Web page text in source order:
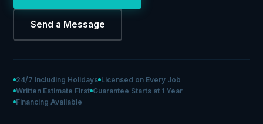
Send a Message
24/7 Including Holidays Licensed on Every Job
Written Estimate First Guarantee Starts at 1 Year
Financing Available